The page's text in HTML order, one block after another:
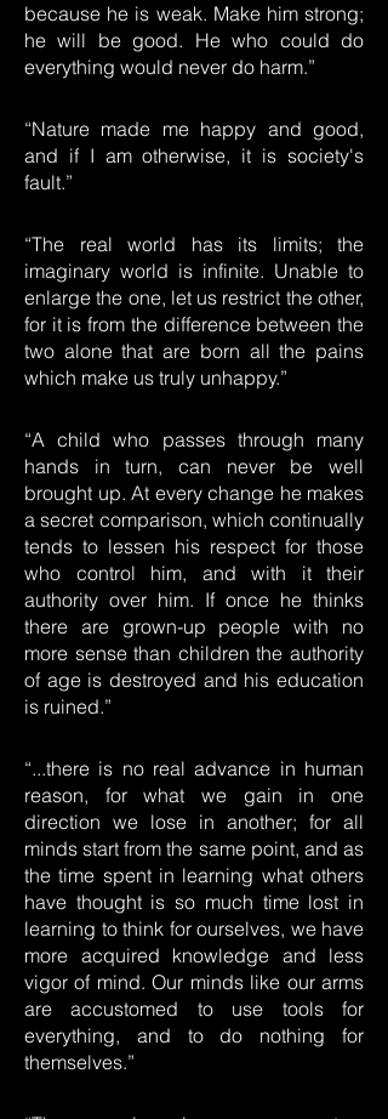
because he is weak. Make him strong;
he will be good. He who could do
everything would never do harm.”
“Nature made me happy and good,
and if I am otherwise, it is society's
fault.”
“The real world has its limits; the
imaginary world is infinite. Unable to
enlarge the one, let us restrict the other,
for it is from the difference between the
two alone that are born all the pains
which make us truly unhappy.”
“A child who passes through many
hands in turn, can never be well
brought up. At every change he makes
a secret comparison, which continually
tends to lessen his respect for those
who control him, and with it their
authority over him. If once he thinks
there are grown-up people with no
more sense than children the authority
of age is destroyed and his education
is ruined.”
“...there is no real advance in human
reason, for what we gain in one
direction we lose in another; for all
minds start from the same point, and as
the time spent in learning what others
have thought is so much time lost in
learning to think for ourselves, we have
more acquired knowledge and less
vigor of mind. Our minds like our arms
are accustomed to use tools for
everything, and to do nothing for
themselves.”